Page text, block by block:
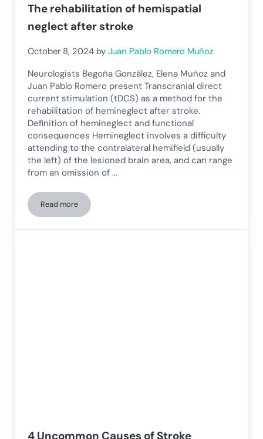
The rehabilitation of hemispatial
neglect after stroke
October 8, 2024 byJuan Pablo Romero Muñoz
Neurologists Begoña González, Elena Muñoz and
Juan Pablo Romero present Transcranial direct
current stimulation (tDCS) as a method for the
rehabilitation of hemineglect after stroke.
Definition of hemineglect and functional
consequences Hemineglect involves a difficulty
attending to the contralateral hemifield (usually
the left) of the lesioned brain area, and can range
from an omission of …
Read moreThe rehabilitation of hemispatial neglect after stroke
4 Uncommon Causes of Stroke